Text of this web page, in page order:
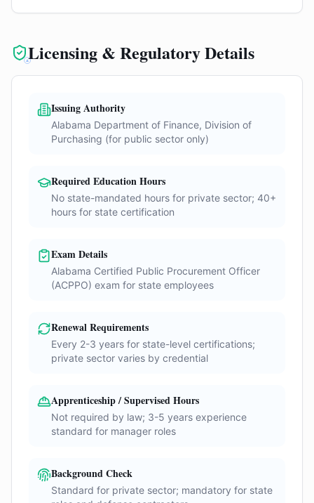
Licensing & Regulatory Details
Issuing Authority
Alabama Department of Finance, Division of
Purchasing (for public sector only)
Required Education Hours
No state-mandated hours for private sector; 40+
hours for state certification
Exam Details
Alabama Certified Public Procurement Officer
(ACPPO) exam for state employees
Renewal Requirements
Every 2-3 years for state-level certifications;
private sector varies by credential
Apprenticeship / Supervised Hours
Not required by law; 3-5 years experience
standard for manager roles
Background Check
Standard for private sector; mandatory for state